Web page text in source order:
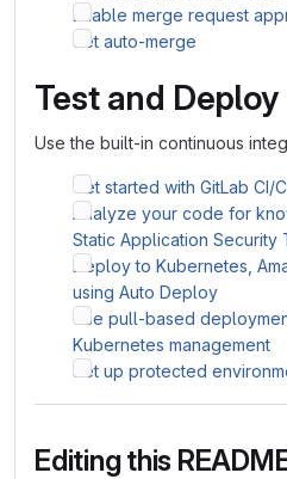
Enable merge request
Set auto-merge
Test and Deploy
Use the built-in continuous
Get started with GitLab CI/
Analyze your code for
Static Application Security
Deploy to Kubernetes,
using Auto Deploy
Use pull-based
Kubernetes management
Set up protected
Editing this